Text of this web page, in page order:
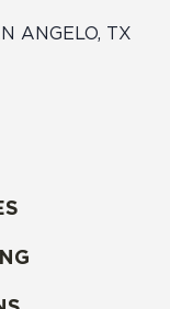
ANGELO, TX